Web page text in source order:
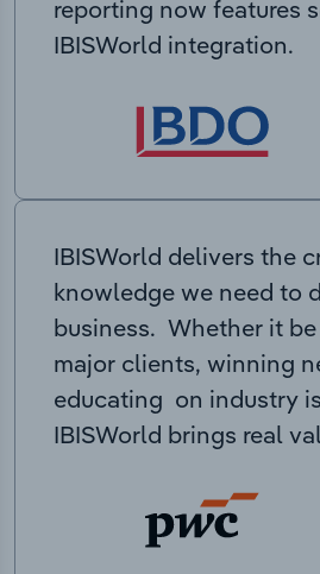
reporting now features
IBISWorld integration.
IBISWorld delivers the
knowledge we need to
business. Whether it
major clients, winning
educating on industry
IBISWorld brings real